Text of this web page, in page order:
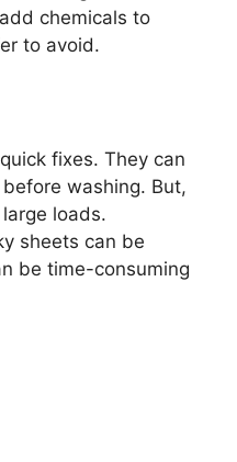
chemicals to
to avoid.
fixes. They can
washing. But,
loads.
sheets can be
be time-consuming